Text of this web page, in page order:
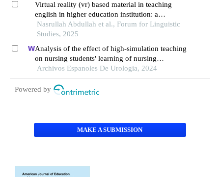
Virtual reality (vr) based material in teaching
english in higher education institution: a
bibliometric analysis
Nasrullah Abdullah et al., Forum for Linguistic
Studies, 2025
Analysis of the effect of high-simulation teaching
on nursing students' learning of nursing
knowledge on double j tubes after ureteral soft
scope lithotomy
Archivos Espanoles De Urologia, 2024
Powered by
MAKE A SUBMISSION